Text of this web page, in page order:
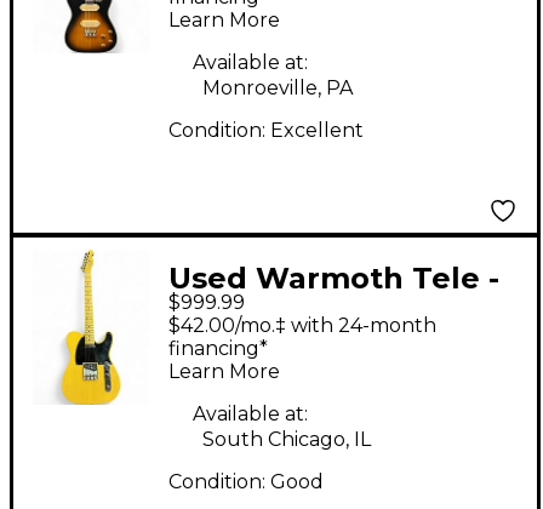
Electric Guitar
Learn More
Available at:
Monroeville, PA
Condition: Excellent
Used Warmoth Tele -
Genuine USA Fender
Replacement Body,
Warmoth Neck
Butterscotch Blonde
Solid Body Electric
Guitar
$999.99
$42.00/mo.‡ with 24-month
financing*
Learn More
Available at:
South Chicago, IL
Condition: Good